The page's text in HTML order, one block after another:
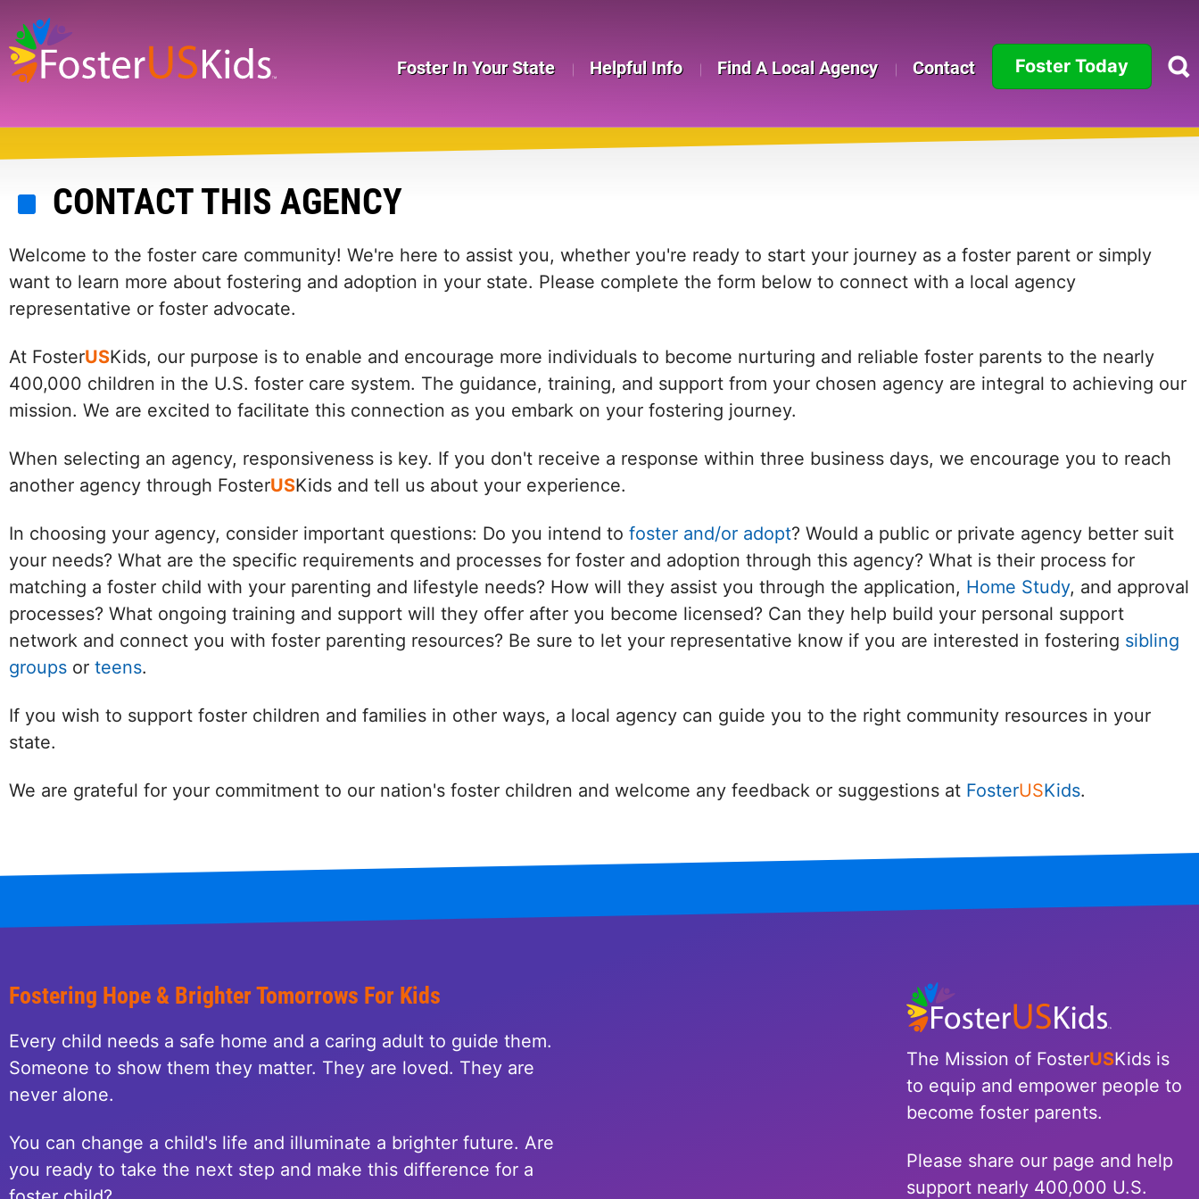
to
main
Foster In Your State Helpful Info Find A Local Agency Contact Foster Today
Arkansas
California
Connecticut
District of
Florida
Georgia
Hawaii
Illinois
Kansas
Kentucky
Maryland
Massachusetts
Michigan
Minnesota
CONTACT THIS AGENCY
Welcome to the foster care community! We're here to assist you, whether you're ready to start your journey as a foster parent or simply
want to learn more about fostering and adoption in your state. Please complete the form below to connect with a local agency
representative or foster advocate.
At FosterUSKids, our purpose is to enable and encourage more individuals to become nurturing and reliable foster parents to the nearly
400,000 children in the U.S. foster care system. The guidance, training, and support from your chosen agency are integral to achieving our
mission. We are excited to facilitate this connection as you embark on your fostering journey.
When selecting an agency, responsiveness is key. If you don't receive a response within three business days, we encourage you to reach
another agency through FosterUSKids and tell us about your experience.
In choosing your agency, consider important questions: Do you intend to foster and/or adopt? Would a public or private agency better suit
your needs? What are the specific requirements and processes for foster and adoption through this agency? What is their process for
matching a foster child with your parenting and lifestyle needs? How will they assist you through the application, Home Study, and approval
processes? What ongoing training and support will they offer after you become licensed? Can they help build your personal support
network and connect you with foster parenting resources? Be sure to let your representative know if you are interested in fostering sibling
groups or teens.
If you wish to support foster children and families in other ways, a local agency can guide you to the right community resources in your
state.
We are grateful for your commitment to our nation's foster children and welcome any feedback or suggestions at FosterUSKids.
Fostering Hope & Brighter Tomorrows For Kids
Every child needs a safe home and a caring adult to guide them.
Someone to show them they matter. They are loved. They are
never alone.
You can change a child's life and illuminate a brighter future. Are
you ready to take the next step and make this difference for a
The Mission of FosterUSKids is
to equip and empower people to
become foster parents.
Please share our page and help
support nearly 400,000 U.S.